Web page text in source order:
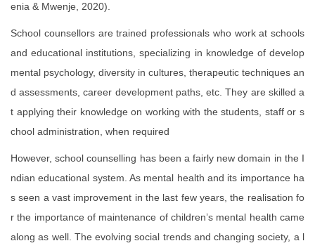
enia & Mwenje, 2020).
School counsellors are trained professionals who work at schools
and educational institutions, specializing in knowledge of develop
mental psychology, diversity in cultures, therapeutic techniques an
d assessments, career development paths, etc. They are skilled a
t applying their knowledge on working with the students, staff or s
chool administration, when required
However, school counselling has been a fairly new domain in the I
ndian educational system. As mental health and its importance ha
s seen a vast improvement in the last few years, the realisation fo
r the importance of maintenance of children’s mental health came
along as well. The evolving social trends and changing society, a l